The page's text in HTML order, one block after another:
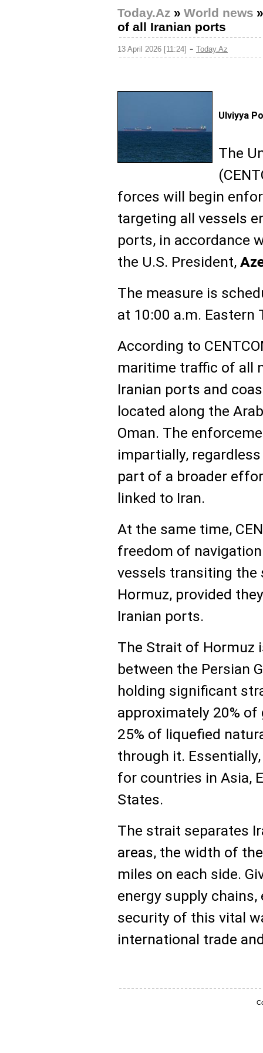
Today.Az » World news
of all Iranian ports
13 April 2026 [11:24] - Today.Az
Ulviyya
The
forces will begin
targeting all vessels
ports, in accordance
the U.S. President,
The measure is
at 10:00 a.m. Eastern
According to
maritime traffic of all
Iranian ports and
located along the
Oman. The
impartially,
part of a broader
linked to Iran.
At the same time,
freedom of
vessels transiting
Hormuz, provided
Iranian ports.
The Strait of Hormuz
between the Persian
holding significant
approximately 20%
25% of liquefied
through it.
for countries in Asia,
States.
The strait separates
areas, the width of
miles on each side.
energy supply
security of this vital
international trade